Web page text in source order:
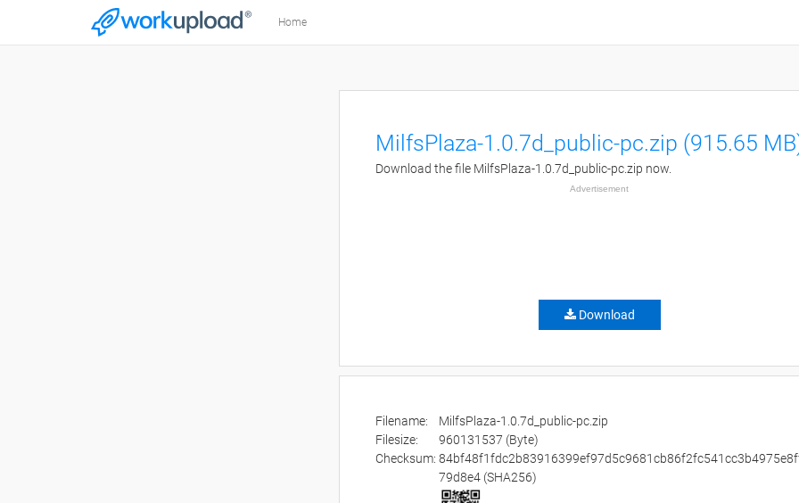
Home
MilfsPlaza-1.0.7d_public-pc.zip (915.65
Download the file MilfsPlaza-1.0.7d_public-pc.zip now.
Advertisement
Download
Filename:
MilfsPlaza-1.0.7d_public-pc.zip
Filesize:
960131537 (Byte)
Checksum:
79d8e4 (SHA256)